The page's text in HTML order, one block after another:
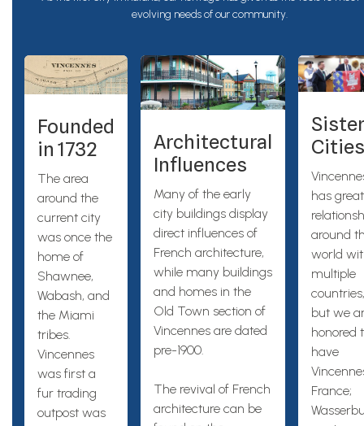
evolving needs of our community.
Founded
in 1732
The area
around the
current city
was once the
home of
Shawnee,
Wabash, and
the Miami
tribes.
Vincennes
was first a
fur trading
outpost was
Architectural
Influences
Many of the early
city buildings display
direct influences of
French architecture,
while many buildings
and homes in the
Old Town section of
Vincennes are dated
pre-1900.
The revival of French
architecture can be
Sister
Cities
has great
around
world
multiple
countries,
but we
honored
have
France;